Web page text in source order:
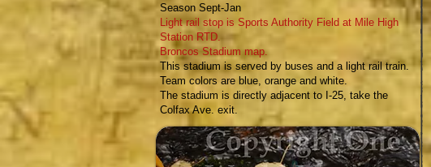
Season Sept-Jan
Light rail stop is Sports Authority Field at Mile High
Station RTD.
Broncos Stadium map.
This stadium is served by buses and a light rail train.
Team colors are blue, orange and white.
The stadium is directly adjacent to I-25, take the
Colfax Ave. exit.